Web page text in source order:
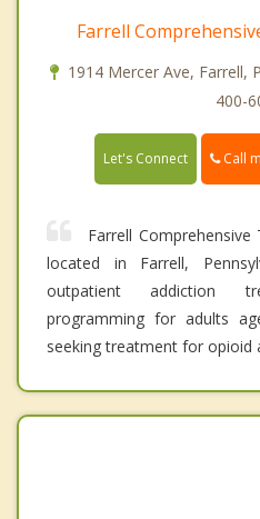
Farrell
1914 Mercer Ave, Farrell,
400-
Let's Connect Call
Farrell
located in Farrell,
outpatient addiction
programming for adults
seeking treatment for opioid